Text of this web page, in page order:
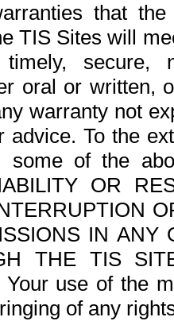
that
TIS Sites will
timely,
oral or written,
warranty not
advice. To the
some of the
OR
IN ANY
THE TIS
Your use of the
of any